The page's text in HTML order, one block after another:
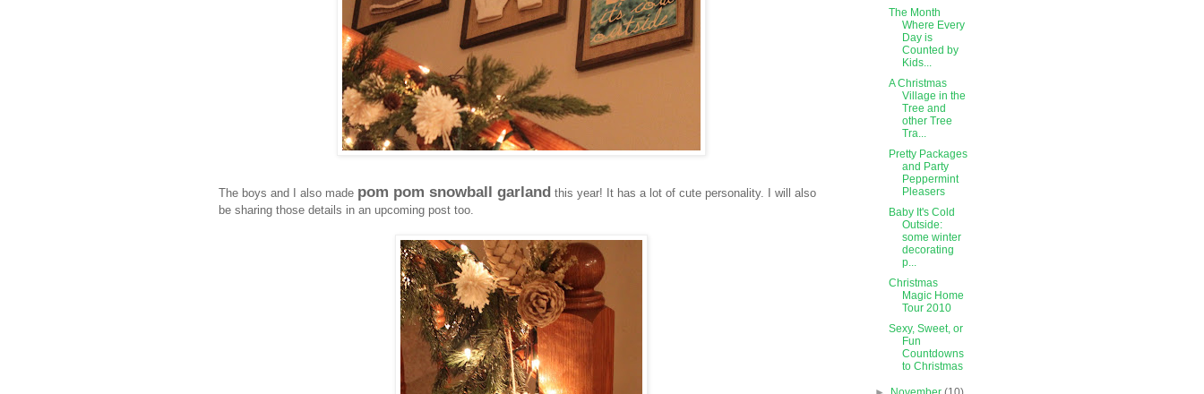
The boys and I also made pom pom snowball garland this year! It has a lot of cute personality. I will also
be sharing those details in an upcoming post too.
The Month
Where Every
Day is
Counted by
Kids...
A Christmas
Village in the
Tree and
other Tree
Tra...
Pretty Packages
and Party
Peppermint
Pleasers
Baby It's Cold
Outside:
some winter
decorating
p...
Christmas
Magic Home
Tour 2010
Sexy, Sweet, or
Fun
Countdowns
to Christmas